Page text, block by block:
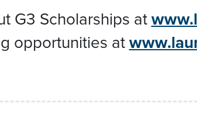
G3 Scholarships at
opportunities at